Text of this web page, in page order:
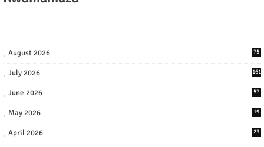
August 2026 75
July 2026 161
June 2026 57
May 2026 19
April 2026 23